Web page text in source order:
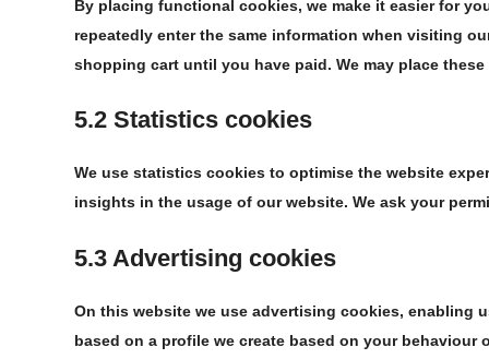
By placing functional cookies, we make it easier for
repeatedly enter the same information when visiting
shopping cart until you have paid. We may place
5.2 Statistics cookies
We use statistics cookies to optimise the website
insights in the usage of our website. We ask your
5.3 Advertising cookies
On this website we use advertising cookies, enabling
based on a profile we create based on your behaviour